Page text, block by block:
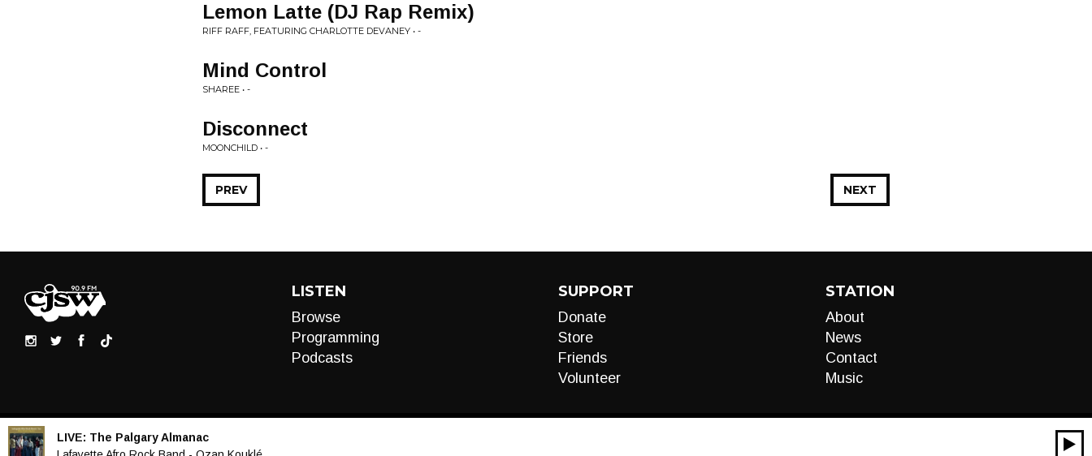
Lemon Latte (DJ Rap Remix)
RIFF RAFF, FEATURING CHARLOTTE DEVANEY • -
Mind Control
SHAREE • -
Disconnect
MOONCHILD • -
NEXT
PREV
LISTEN
Browse
Programming
Podcasts
SUPPORT
Donate
Store
Friends
Volunteer
STATION
About
News
Contact
Music
LIVE: The Palgary Almanac
Audio
00:00